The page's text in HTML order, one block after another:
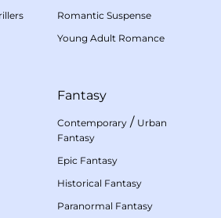
Romantic Suspense
Young Adult Romance
Fantasy
Contemporary / Urban
Fantasy
Epic Fantasy
Historical Fantasy
Paranormal Fantasy